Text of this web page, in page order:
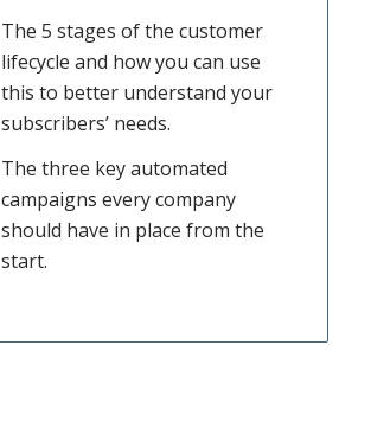
The 5 stages of the customer
lifecycle and how you can use
this to better understand your
subscribers’ needs.
The three key automated
campaigns every company
should have in place from the
start.